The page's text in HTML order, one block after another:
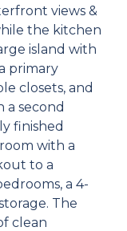
views &
the kitchen
island with
primary
closets, and
a second
finished
with a
to a
a 4-
The
clean